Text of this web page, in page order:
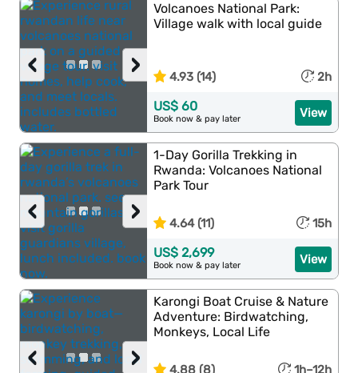
›
‹
Volcanoes National Park:
Village walk with local guide
4.93 (14) 2h
View
US$ 60
Book now & pay later
›
‹
1-Day Gorilla Trekking in
Rwanda: Volcanoes National
Park Tour
4.64 (11) 15h
View
US$ 2,699
Book now & pay later
›
‹
Karongi Boat Cruise & Nature
Adventure: Birdwatching,
Monkeys, Local Life
4.88 (8) 1h–12h